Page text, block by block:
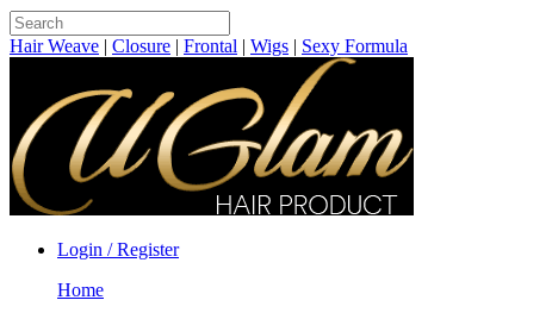
Hair Weave | Closure | Frontal | Wigs | Sexy Formula
Login / Register
Home